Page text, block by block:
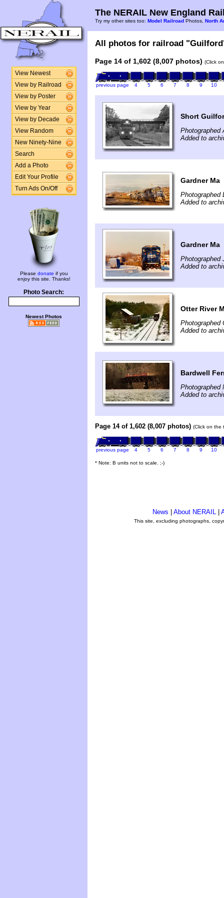
View Newest
View by Railroad
View by Poster
View by Year
View by Decade
View Random
New Ninety-Nine
Search
Add a Photo
Edit Your Profile
Turn Ads On/Off
Please donate if you
enjoy this site. Thanks!
Photo Search:
Newest Photos
The NERAIL New England
Try my other sites too: Model Railroad Photos, North
All photos for railroad
Page 14 of 1,602 (8,007 photos) (Click
previous page 4 5 6 7 8 9 10
Short
Photographed
Added to
Gardner Ma
Photographed
Added to
Gardner Ma
Photographed
Added to
Otter River
Photographed
Added to
Bardwell
Photographed
Added to
Page 14 of 1,602 (8,007 photos) (Click on the
previous page 4 5 6 7 8 9 10
* Note: B units not to scale. ;-)
News About NERAIL
This site, excluding photographs,